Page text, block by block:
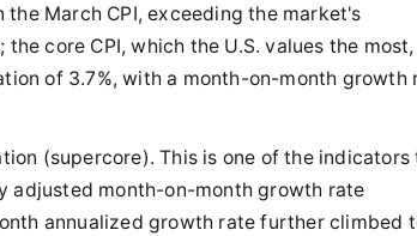
March CPI, exceeding the market's
core CPI, which the U.S. values the most,
of 3.7%, with a month-on-month growth
(supercore). This is one of the indicators
adjusted month-on-month growth rate
annualized growth rate further climbed